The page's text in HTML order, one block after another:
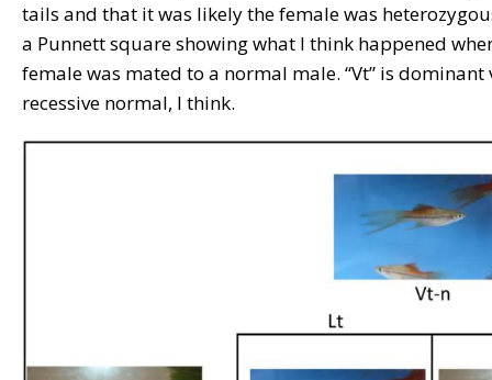
tails and that it was likely the female was
a Punnett square showing what I think happened
female was mated to a normal male. “Vt” is dominant
recessive normal, I think.